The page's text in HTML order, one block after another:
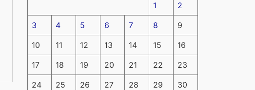
1 2
3 4 5 6 7 8 9
10 11 12 13 14 15 16
17 18 19 20 21 22 23
24 25 26 27 28 29 30